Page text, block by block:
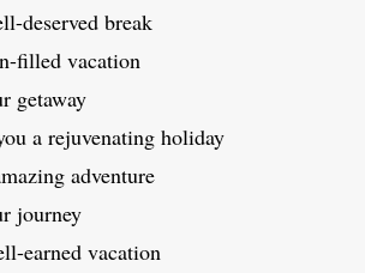
deserved break
filled vacation
getaway
a rejuvenating holiday
adventure
journey
earned vacation